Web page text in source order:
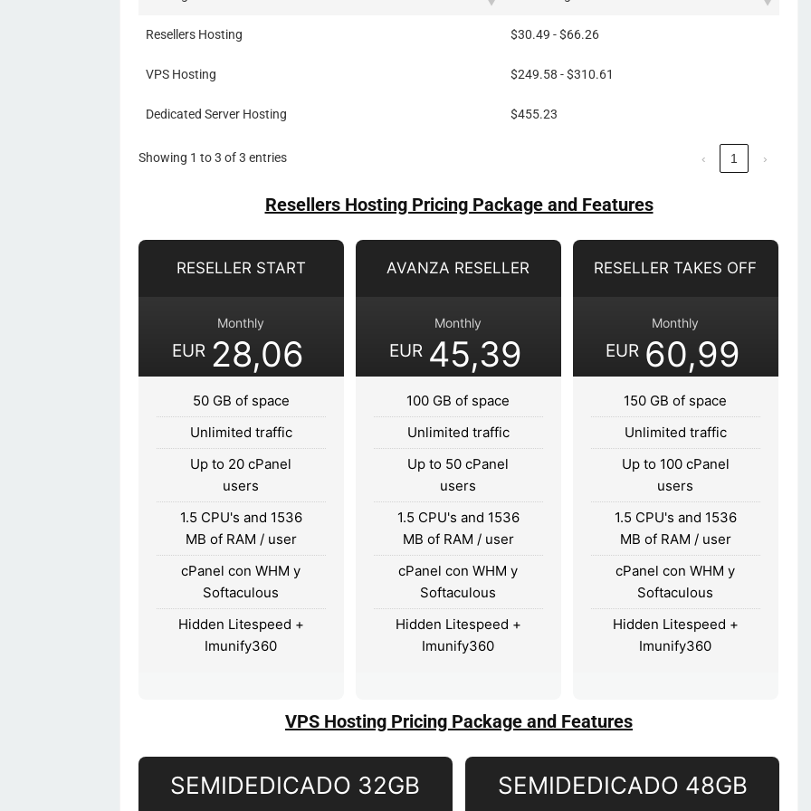
Resellers Hosting $30.49 - $66.26
VPS Hosting $249.58 - $310.61
Dedicated Server Hosting $455.23
Showing 1 to 3 of 3 entries ‹ 1 ›
Resellers Hosting Pricing Package and Features
RESELLER START
Monthly
EUR 28,06
50 GB of space
Unlimited traffic
Up to 20 cPanel
users
1.5 CPU's and 1536
MB of RAM / user
cPanel con WHM y
Softaculous
Hidden Litespeed +
Imunify360
AVANZA RESELLER
Monthly
EUR 45,39
100 GB of space
Unlimited traffic
Up to 50 cPanel
users
1.5 CPU's and 1536
MB of RAM / user
cPanel con WHM y
Softaculous
Hidden Litespeed +
Imunify360
RESELLER TAKES OFF
Monthly
EUR 60,99
150 GB of space
Unlimited traffic
Up to 100 cPanel
users
1.5 CPU's and 1536
MB of RAM / user
cPanel con WHM y
Softaculous
Hidden Litespeed +
Imunify360
VPS Hosting Pricing Package and Features
SEMIDEDICADO 32GB SEMIDEDICADO 48GB